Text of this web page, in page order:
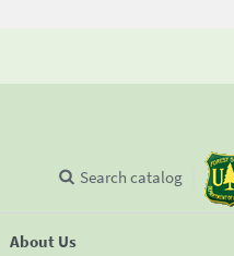
About Us
Search catalog